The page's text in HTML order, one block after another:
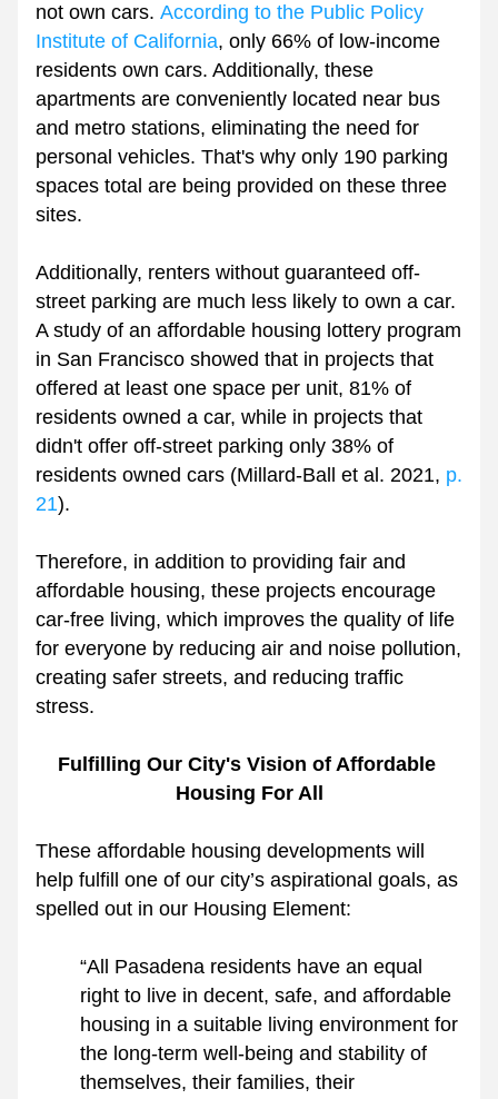
not own cars. According to the Public Policy
Institute of California, only 66% of low-income
residents own cars. Additionally, these
apartments are conveniently located near bus
and metro stations, eliminating the need for
personal vehicles. That's why only 190 parking
spaces total are being provided on these three
sites.
Additionally, renters without guaranteed off-
street parking are much less likely to own a car.
A study of an affordable housing lottery program
in San Francisco showed that in projects that
offered at least one space per unit, 81% of
residents owned a car, while in projects that
didn't offer off-street parking only 38% of
residents owned cars (Millard-Ball et al. 2021, p.
21).
Therefore, in addition to providing fair and
affordable housing, these projects encourage
car-free living, which improves the quality of life
for everyone by reducing air and noise pollution,
creating safer streets, and reducing traffic
stress.
Fulfilling Our City's Vision of Affordable
Housing For All
These affordable housing developments will
help fulfill one of our city’s aspirational goals, as
spelled out in our Housing Element:
“All Pasadena residents have an equal
right to live in decent, safe, and affordable
housing in a suitable living environment for
the long‐term well‐being and stability of
themselves, their families, their